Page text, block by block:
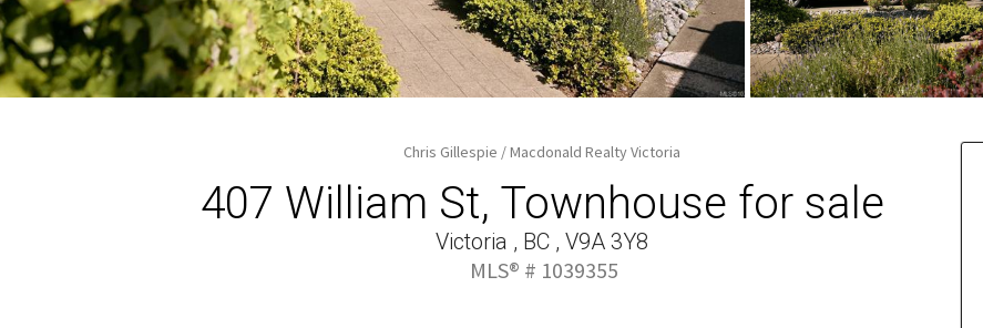
Chris Gillespie / Macdonald Realty Victoria
407 William St, Townhouse for sale
Victoria , BC , V9A 3Y8
MLS® # 1039355